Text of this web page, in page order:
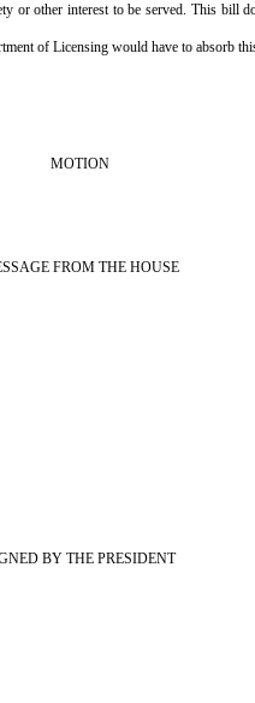
other interest to be served. This
of Licensing would have to absorb
MOTION
FROM THE HOUSE
BY THE PRESIDENT